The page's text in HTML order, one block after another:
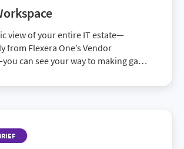
catalog
view of your entire IT estate—
from Flexera One’s Vendor
can see your way to making game-